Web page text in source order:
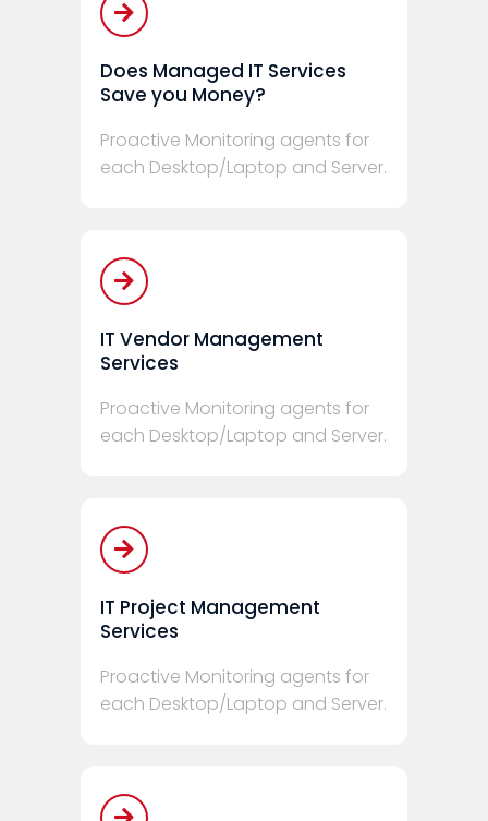
Does Managed IT Services
Save you Money?
Proactive Monitoring agents for
each Desktop/Laptop and Server.
IT Vendor Management
Services
Proactive Monitoring agents for
each Desktop/Laptop and Server.
IT Project Management
Services
Proactive Monitoring agents for
each Desktop/Laptop and Server.